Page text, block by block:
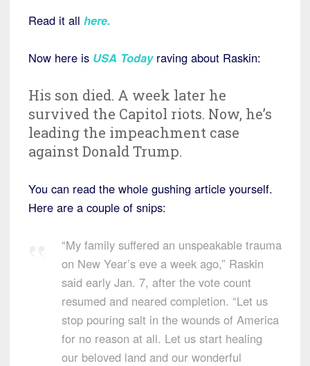
Read it all here.
Now here is USA Todayraving about Raskin:
His son died. A week later he
survived the Capitol riots. Now, he’s
leading the impeachment case
against Donald Trump.
You can read the whole gushing article yourself.
Here are a couple of snips:
“My family suffered an unspeakable trauma
on New Year’s eve a week ago,” Raskin
said early Jan. 7, after the vote count
resumed and neared completion. “Let us
stop pouring salt in the wounds of America
for no reason at all. Let us start healing
our beloved land and our wonderful